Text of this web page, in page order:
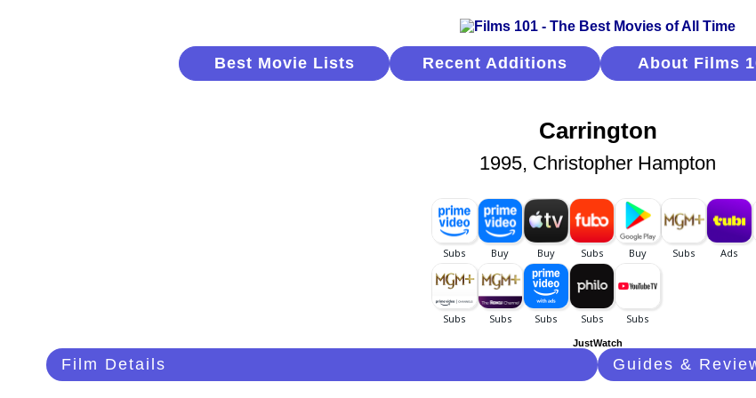
Best Movie Lists Recent Additions About Films
Carrington
1995, Christopher Hampton
JustWatch
Film Details Guides &